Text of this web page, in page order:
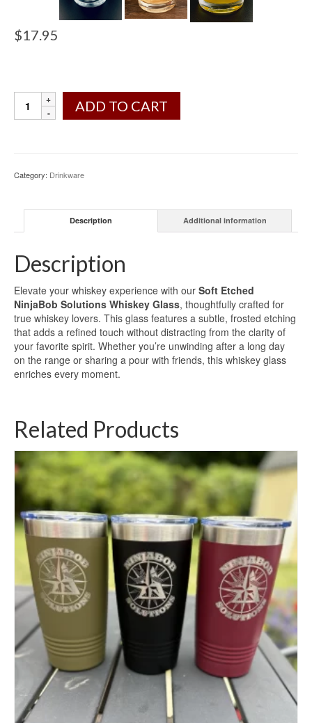
$17.95
ADD TO CART
Category: Drinkware
Description Additional information
Description
Elevate your whiskey experience with our Soft Etched
NinjaBob Solutions Whiskey Glass, thoughtfully crafted for
true whiskey lovers. This glass features a subtle, frosted etching
that adds a refined touch without distracting from the clarity of
your favorite spirit. Whether you’re unwinding after a long day
on the range or sharing a pour with friends, this whiskey glass
enriches every moment.
Related Products